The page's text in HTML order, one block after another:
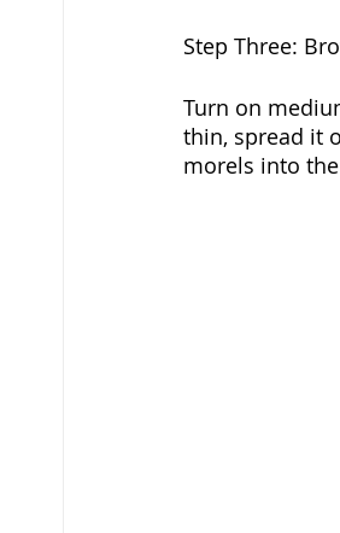
Step Three:
Turn on
thin, spread it
morels into